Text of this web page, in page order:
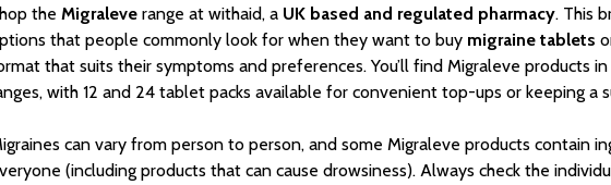
the Migraleve range at withaid, a UK based and regulated pharmacy. This
that people commonly look for when they want to buy migraine tablets
that suits their symptoms and preferences. You’ll find Migraleve products in
with 12 and 24 tablet packs available for convenient top-ups or keeping a
can vary from person to person, and some Migraleve products contain
(including products that can cause drowsiness). Always check the